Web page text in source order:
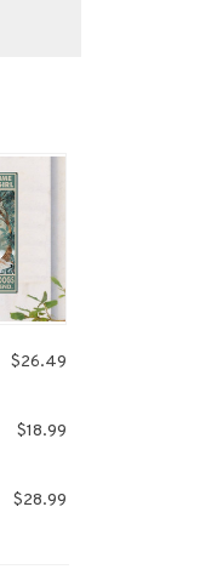
$26.49
$18.99
$28.99